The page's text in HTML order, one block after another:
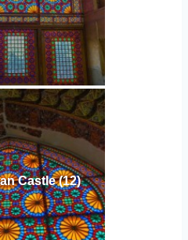
Castle (12)